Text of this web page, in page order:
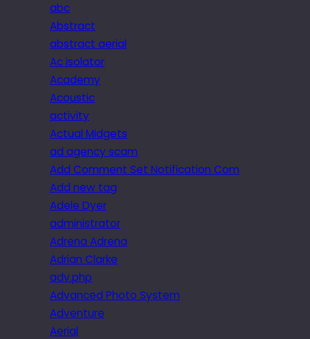
abc
Abstract
abstract aerial
Ac isolator
Academy
Acoustic
activity
Actual Midgets
ad agency scam
Add Comment Set Notification Com
Add new tag
Adele Dyer
administrator
Adrena Adrena
Adrian Clarke
adv.php
Advanced Photo System
Adventure
Aerial